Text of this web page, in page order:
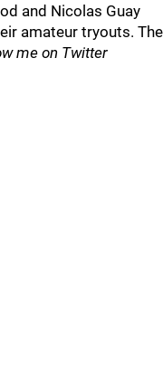
and Nicolas Guay
amateur tryouts. The
me on Twitter